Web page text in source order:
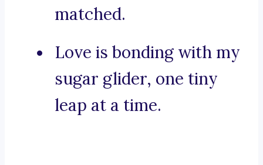
matched.
Love is bonding with my
sugar glider, one tiny
leap at a time.